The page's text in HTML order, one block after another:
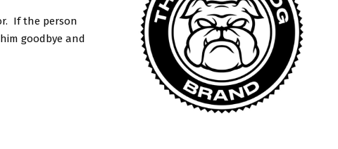
If the person
goodbye and